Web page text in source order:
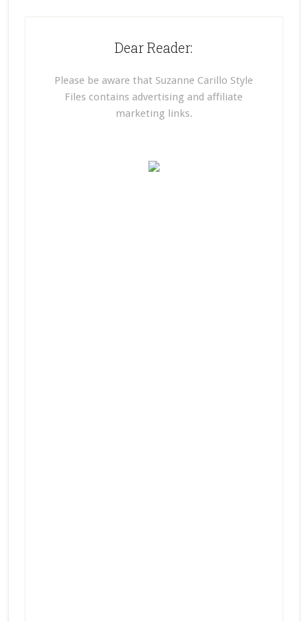
Dear Reader:
Please be aware that Suzanne Carillo Style
Files contains advertising and affiliate
marketing links.